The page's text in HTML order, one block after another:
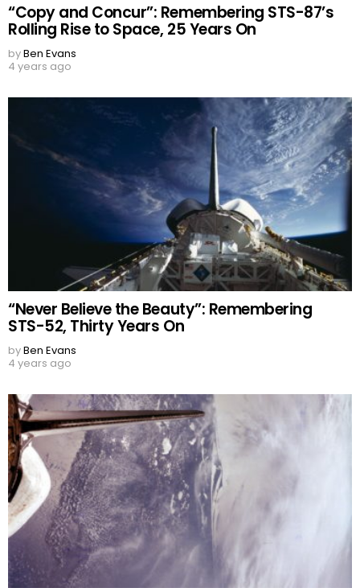
“Copy and Concur”: Remembering STS-87’s
Rolling Rise to Space, 25 Years On
byBen Evans
4 years ago
“Never Believe the Beauty”: Remembering
STS-52, Thirty Years On
byBen Evans
4 years ago